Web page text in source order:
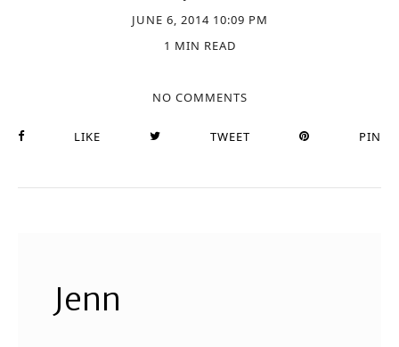
JUNE 6, 2014 10:09 PM
1 MIN READ
NO COMMENTS
LIKE TWEET PIN
Jenn